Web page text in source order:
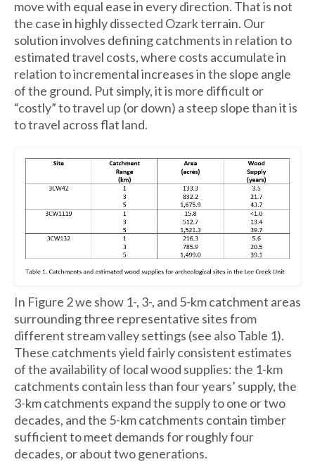
move with equal ease in every direction. That is not
the case in highly dissected Ozark terrain. Our
solution involves defining catchments in relation to
estimated travel costs, where costs accumulate in
relation to incremental increases in the slope angle
of the ground. Put simply, it is more difficult or
“costly” to travel up (or down) a steep slope than it is
to travel across flat land.
In Figure 2 we show 1-, 3-, and 5-km catchment areas
surrounding three representative sites from
different stream valley settings (see also Table 1).
These catchments yield fairly consistent estimates
of the availability of local wood supplies: the 1-km
catchments contain less than four years’ supply, the
3-km catchments expand the supply to one or two
decades, and the 5-km catchments contain timber
sufficient to meet demands for roughly four
decades, or about two generations.